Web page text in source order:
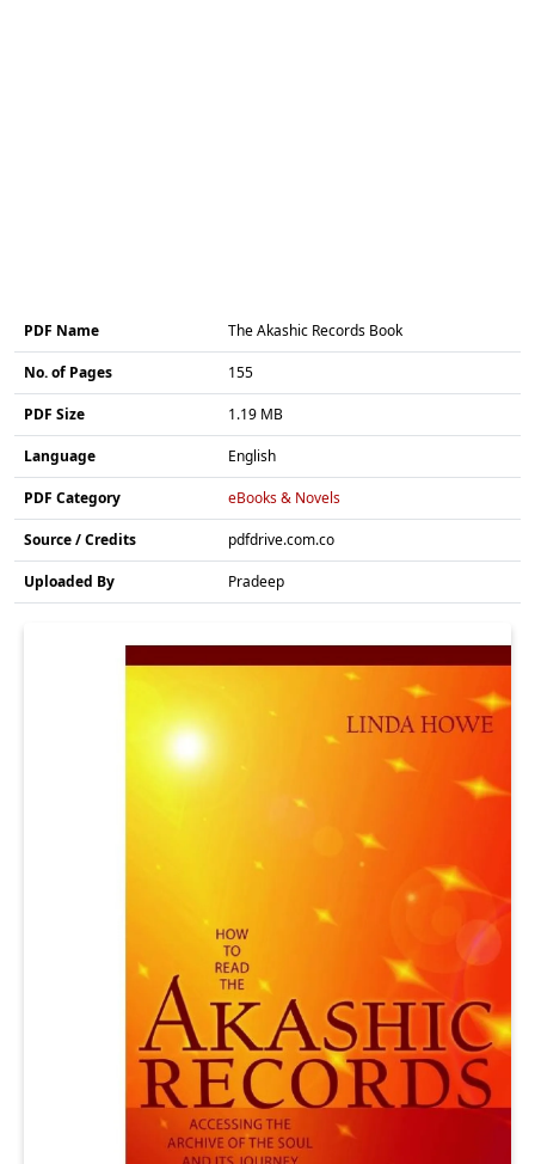
PDF Name The Akashic Records Book
No. of Pages 155
PDF Size 1.19 MB
Language English
PDF Category eBooks & Novels
Source / Credits pdfdrive.com.co
Uploaded By Pradeep